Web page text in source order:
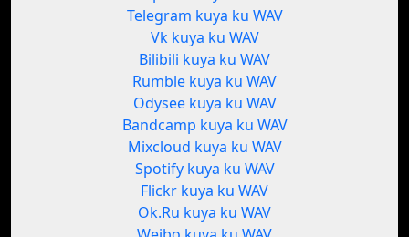
Telegram kuya ku WAV
Vk kuya ku WAV
Bilibili kuya ku WAV
Rumble kuya ku WAV
Odysee kuya ku WAV
Bandcamp kuya ku WAV
Mixcloud kuya ku WAV
Spotify kuya ku WAV
Flickr kuya ku WAV
Ok.Ru kuya ku WAV